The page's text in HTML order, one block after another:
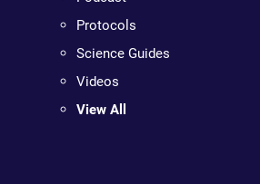
Protocols
Science Guides
Videos
View All